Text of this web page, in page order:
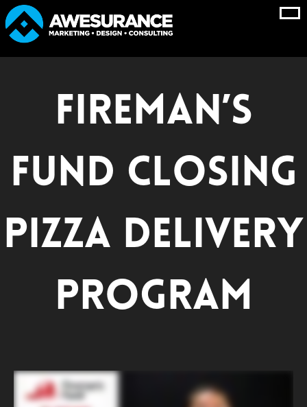
Fireman’s
Fund Closing
Pizza Delivery
Program